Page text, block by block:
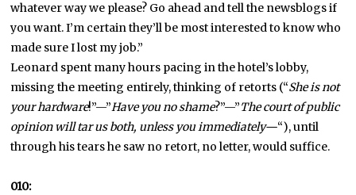
whatever way we please? Go ahead and tell the newsblogs if
you want. I’m certain they’ll be most interested to know who
made sure I lost my job.”
Leonard spent many hours pacing in the hotel’s lobby,
missing the meeting entirely, thinking of retorts (“She is not
your hardware!”—”Have you no shame?”—”The court of public
opinion will tar us both, unless you immediately—“), until
through his tears he saw no retort, no letter, would suffice.
010: